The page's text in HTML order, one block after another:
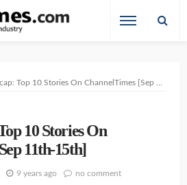
Top 10 Stories On ChannelTimes [Sep 11th-15th]
10 Stories On
11th-15th]
9 years ago no comment